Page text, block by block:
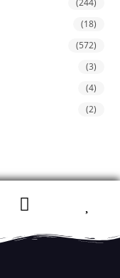
(18)
(572)
(3)
(4)
(2)